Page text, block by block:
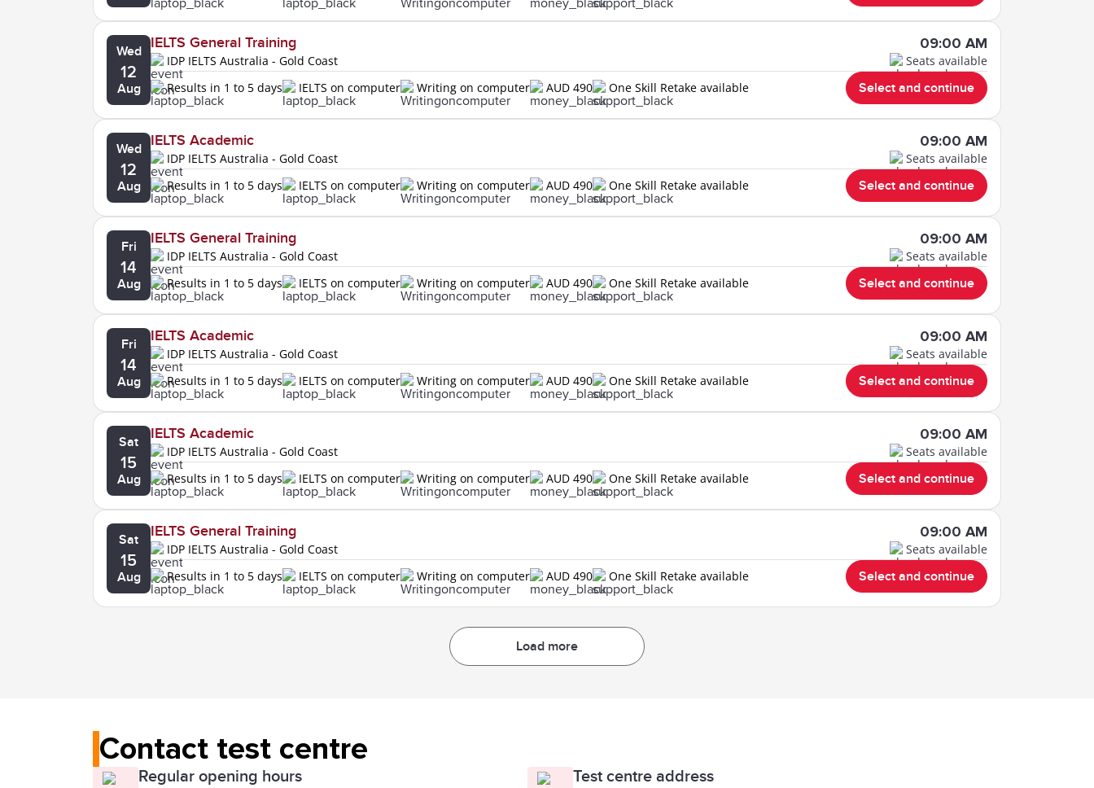
Wed
12
Aug
IELTS General Training
IDP IELTS Australia - Gold Coast
09:00 AM
Seats available
Results in 1 to 5 days
IELTS on computer Writing on computer AUD 490 One Skill Retake available Select and continue
Wed
12
Aug
IELTS Academic
IDP IELTS Australia - Gold Coast
09:00 AM
Seats available
Results in 1 to 5 days
IELTS on computer Writing on computer AUD 490 One Skill Retake available Select and continue
Fri
14
Aug
IELTS General Training
IDP IELTS Australia - Gold Coast
09:00 AM
Seats available
Results in 1 to 5 days
IELTS on computer Writing on computer AUD 490 One Skill Retake available Select and continue
Fri
14
Aug
IELTS Academic
IDP IELTS Australia - Gold Coast
09:00 AM
Seats available
Results in 1 to 5 days
IELTS on computer Writing on computer AUD 490 One Skill Retake available Select and continue
Sat
15
Aug
IELTS Academic
IDP IELTS Australia - Gold Coast
09:00 AM
Seats available
Results in 1 to 5 days
IELTS on computer Writing on computer AUD 490 One Skill Retake available Select and continue
Sat
15
Aug
IELTS General Training
IDP IELTS Australia - Gold Coast
09:00 AM
Seats available
Results in 1 to 5 days
IELTS on computer Writing on computer AUD 490 One Skill Retake available Select and continue
Load more
Contact test centre
Regular opening hours
Test centre address